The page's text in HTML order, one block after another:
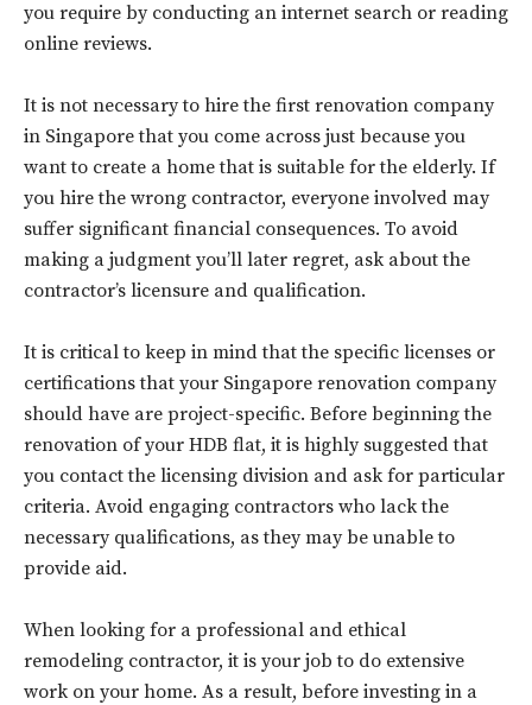
you require by conducting an internet search or reading
online reviews.
It is not necessary to hire the first renovation company
in Singapore that you come across just because you
want to create a home that is suitable for the elderly. If
you hire the wrong contractor, everyone involved may
suffer significant financial consequences. To avoid
making a judgment you’ll later regret, ask about the
contractor’s licensure and qualification.
It is critical to keep in mind that the specific licenses or
certifications that your Singapore renovation company
should have are project-specific. Before beginning the
renovation of your HDB flat, it is highly suggested that
you contact the licensing division and ask for particular
criteria. Avoid engaging contractors who lack the
necessary qualifications, as they may be unable to
provide aid.
When looking for a professional and ethical
remodeling contractor, it is your job to do extensive
work on your home. As a result, before investing in a